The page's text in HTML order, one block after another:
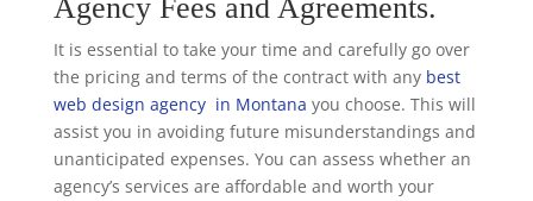
Agency Fees and Agreements.
It is essential to take your time and carefully go over
the pricing and terms of the contract with any best
web design agency in Montana you choose. This will
assist you in avoiding future misunderstandings and
unanticipated expenses. You can assess whether an
agency’s services are affordable and worth your